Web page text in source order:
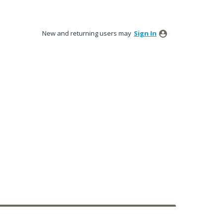
New and returning users may Sign In